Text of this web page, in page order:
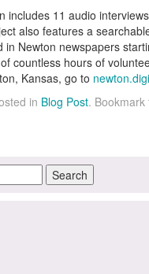
includes 11 audio
also features a
in Newton newspapers
countless hours of
Kansas, go to
in Blog Post. Bookmark